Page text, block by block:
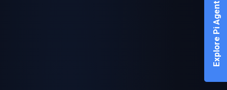
Explore Pi Agent